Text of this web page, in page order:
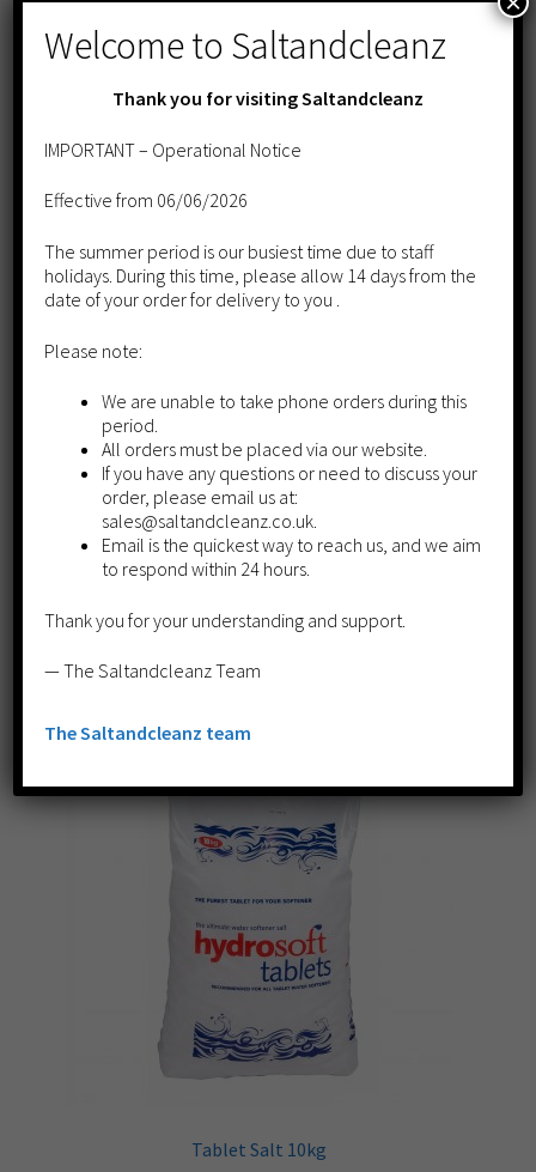
Tablet Salt 10kg- 20 BAG DEAL
£269.50
Tablet Salt 10kg
Welcome to Saltandcleanz
Thank you for visiting Saltandcleanz
IMPORTANT – Operational Notice
Effective from 06/06/2026
The summer period is our busiest time due to staff
holidays. During this time, please allow 14 days from the
date of your order for delivery to you .
Please note:
We are unable to take phone orders during this
period.
All orders must be placed via our website.
If you have any questions or need to discuss your
order, please email us at:
sales@saltandcleanz.co.uk.
Email is the quickest way to reach us, and we aim
to respond within 24 hours.
Thank you for your understanding and support.
— The Saltandcleanz Team
The Saltandcleanz team